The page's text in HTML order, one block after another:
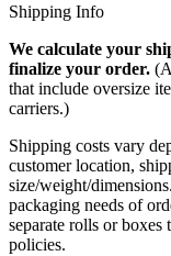
Shipping Info
We calculate your
finalize your order.
that include oversize
carriers.)
Shipping costs vary
customer location,
size/weight/
packaging needs of
separate rolls or
policies.